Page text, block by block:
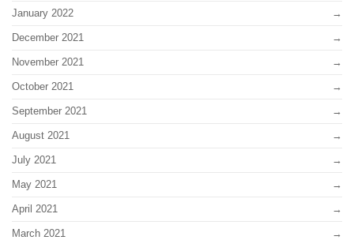
January 2022
December 2021
November 2021
October 2021
September 2021
August 2021
July 2021
May 2021
April 2021
March 2021